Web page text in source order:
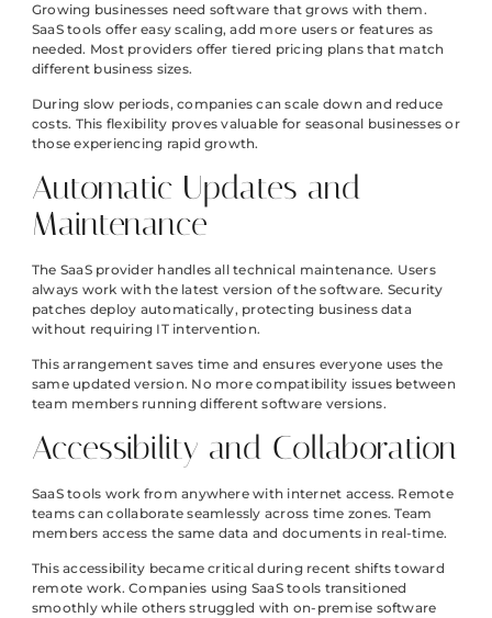
Growing businesses need software that grows with them.
SaaS tools offer easy scaling, add more users or features as
needed. Most providers offer tiered pricing plans that match
different business sizes.
During slow periods, companies can scale down and reduce
costs. This flexibility proves valuable for seasonal businesses or
those experiencing rapid growth.
Automatic Updates and
Maintenance
The SaaS provider handles all technical maintenance. Users
always work with the latest version of the software. Security
patches deploy automatically, protecting business data
without requiring IT intervention.
This arrangement saves time and ensures everyone uses the
same updated version. No more compatibility issues between
team members running different software versions.
Accessibility and Collaboration
SaaS tools work from anywhere with internet access. Remote
teams can collaborate seamlessly across time zones. Team
members access the same data and documents in real-time.
This accessibility became critical during recent shifts toward
remote work. Companies using SaaS tools transitioned
smoothly while others struggled with on-premise software